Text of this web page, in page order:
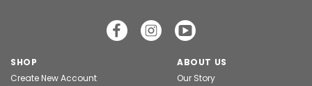
SHOP
Create New Account
ABOUT US
Our Story